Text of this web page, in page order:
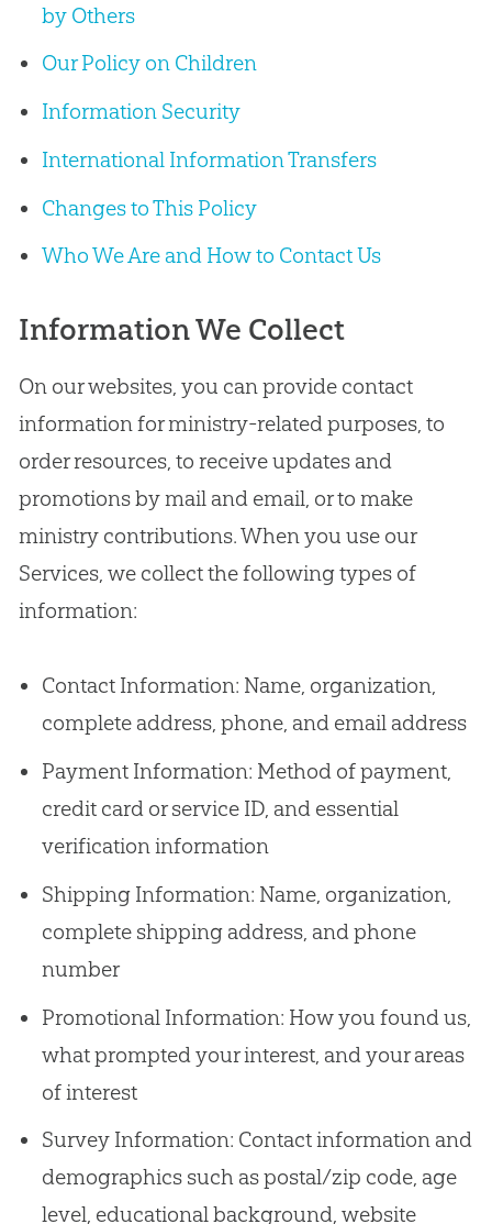
by Others
Our Policy on Children
Information Security
International Information Transfers
Changes to This Policy
Who We Are and How to Contact Us
Information We Collect
On our websites, you can provide contact
information for ministry-related purposes, to
order resources, to receive updates and
promotions by mail and email, or to make
ministry contributions. When you use our
Services, we collect the following types of
information:
Contact Information: Name, organization,
complete address, phone, and email address
Payment Information: Method of payment,
credit card or service ID, and essential
verification information
Shipping Information: Name, organization,
complete shipping address, and phone
number
Promotional Information: How you found us,
what prompted your interest, and your areas
of interest
Survey Information: Contact information and
demographics such as postal/zip code, age
level, educational background, website